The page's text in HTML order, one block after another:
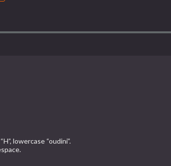
lowercase “oudini”.